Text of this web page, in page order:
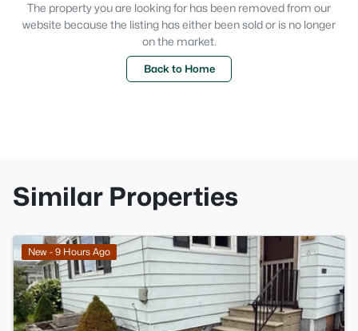
The property you are looking for has been removed from our
website because the listing has either been sold or is no longer
on the market.
Back to Home
Similar Properties
New - 9 Hours Ago